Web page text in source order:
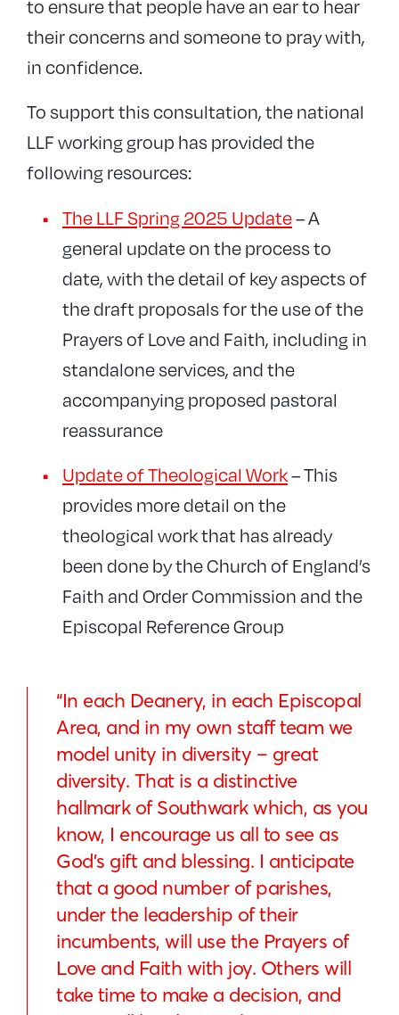
to ensure that people have an ear to hear
their concerns and someone to pray with,
in confidence.
To support this consultation, the national
LLF working group has provided the
following resources:
The LLF Spring 2025 Update– A
general update on the process to
date, with the detail of key aspects of
the draft proposals for the use of the
Prayers of Love and Faith, including in
standalone services, and the
accompanying proposed pastoral
reassurance
Update of Theological Work– This
provides more detail on the
theological work that has already
been done by the Church of England’s
Faith and Order Commission and the
Episcopal Reference Group
“In each Deanery, in each Episcopal
Area, and in my own staff team we
model unity in diversity – great
diversity. That is a distinctive
hallmark of Southwark which, as you
know, I encourage us all to see as
God’s gift and blessing. I anticipate
that a good number of parishes,
under the leadership of their
incumbents, will use the Prayers of
Love and Faith with joy. Others will
take time to make a decision, and